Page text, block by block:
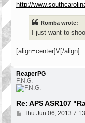
http://
Romba wrote:
I just want to
[align=center]V[/align]
ReaperPG
F.N.G.
Re: APS ASR107
PThu Jun 06, 2013